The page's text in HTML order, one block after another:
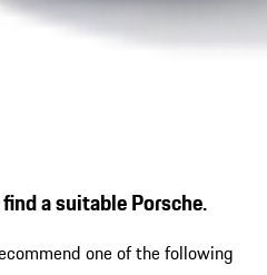
a suitable Porsche.
one of the following